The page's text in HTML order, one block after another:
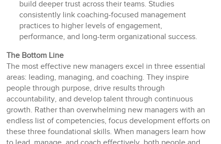
build deeper trust across their teams. Studies
consistently link coaching-focused management
practices to higher levels of engagement,
performance, and long-term organizational success.
The Bottom Line
The most effective new managers excel in three essential
areas: leading, managing, and coaching. They inspire
people through purpose, drive results through
accountability, and develop talent through continuous
growth. Rather than overwhelming new managers with an
endless list of competencies, focus development efforts on
these three foundational skills. When managers learn how